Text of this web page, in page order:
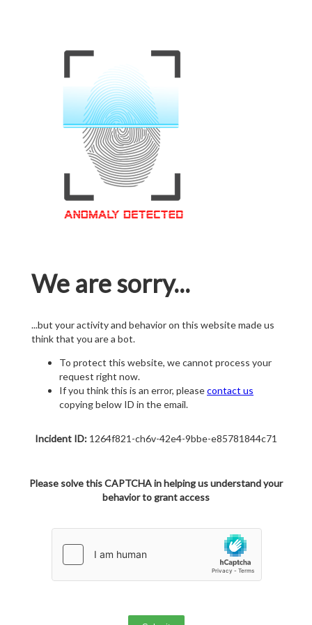
We are sorry...
...but your activity and behavior on this website made us
think that you are a bot.
To protect this website, we cannot process your
request right now.
If you think this is an error, pleasecontact us
copying below ID in the email.
Incident ID: 1264f821-ch6v-42e4-9bbe-e85781844c71
Please solve this CAPTCHA in helping us understand your
behavior to grant access